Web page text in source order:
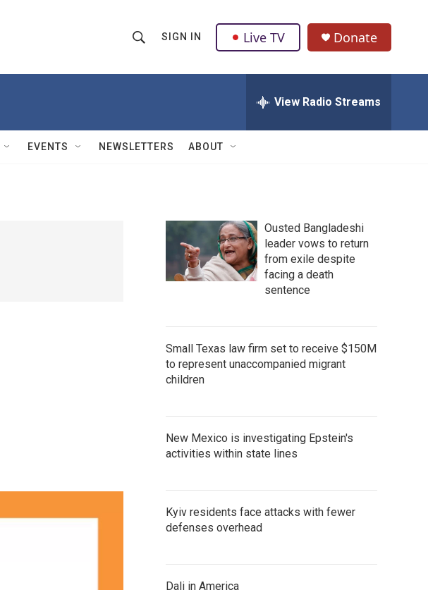
h
w
Q
u
SIGN IN Live TV Donate
View Radio Streams
EVENTS NEWSLETTERS ABOUT
Ousted Bangladeshi
leader vows to return
from exile despite
facing a death
sentence
Small Texas law firm set to receive $150M
to represent unaccompanied migrant
children
New Mexico is investigating Epstein's
activities within state lines
Kyiv residents face attacks with fewer
defenses overhead
Dali in America